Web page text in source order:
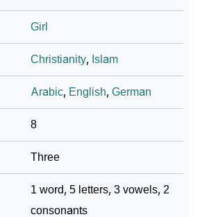
The Name Allia In Sign
Containing Allia
Girl
Christianity, Islam
Arabic, English,German
8
Three
1 word, 5 letters, 3 vowels, 2
consonants